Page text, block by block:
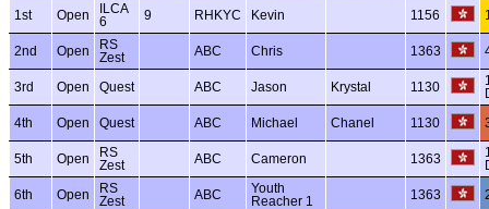
1st Open
ILCA
6
9 RHKYC Kevin 1156
2nd Open
RS
Zest
ABC Chris 1363
3rd Open Quest ABC Jason Krystal 1130
4th Open Quest ABC Michael Chanel 1130
5th Open
RS
Zest
ABC Cameron 1363
6th Open
RS
Zest
ABC
Youth
Reacher 1
1363